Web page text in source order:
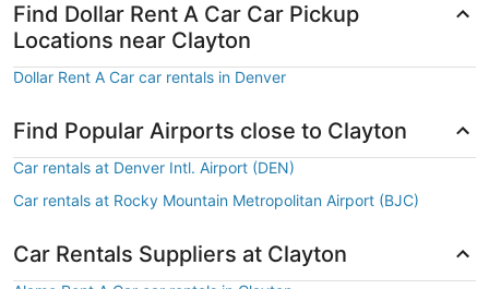
Find Dollar Rent A Car Car Pickup
Locations near Clayton
Dollar Rent A Car car rentals in Denver
Find Popular Airports close to Clayton
Car rentals at Denver Intl. Airport (DEN)
Car rentals at Rocky Mountain Metropolitan Airport (BJC)
Car Rentals Suppliers at Clayton